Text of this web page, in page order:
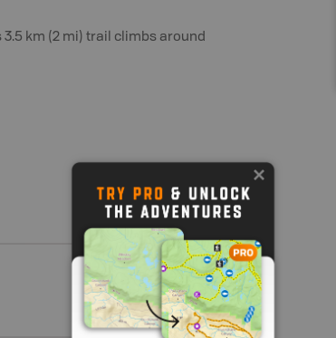
km (2 mi) trail climbs around